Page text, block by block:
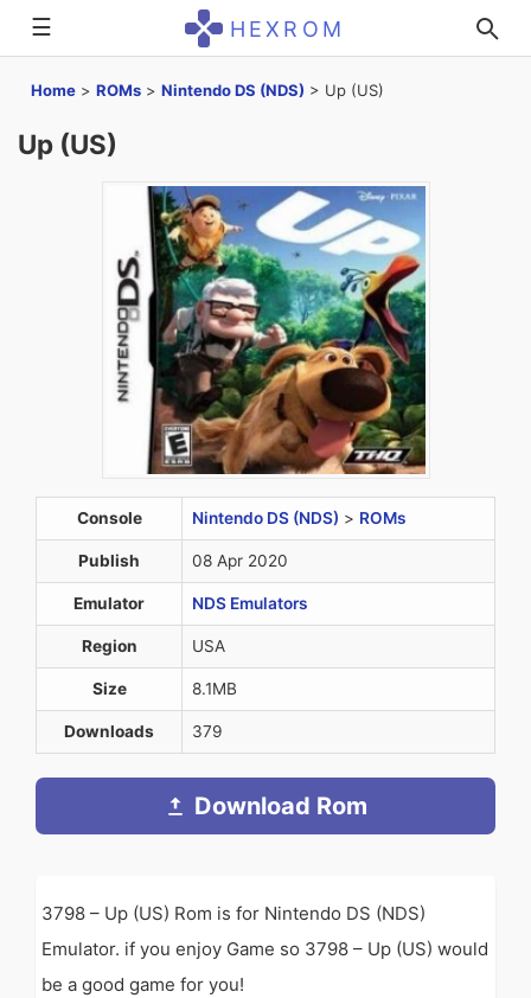
☰ HEXROM
Home > ROMs > Nintendo DS (NDS) > Up (US)
Up (US)
Console Nintendo DS (NDS) > ROMs
Publish 08 Apr 2020
Emulator NDS Emulators
Region USA
Size 8.1MB
Downloads 379
Download Rom
3798 – Up (US) Rom is for Nintendo DS (NDS)
Emulator. if you enjoy Game so 3798 – Up (US) would
be a good game for you!